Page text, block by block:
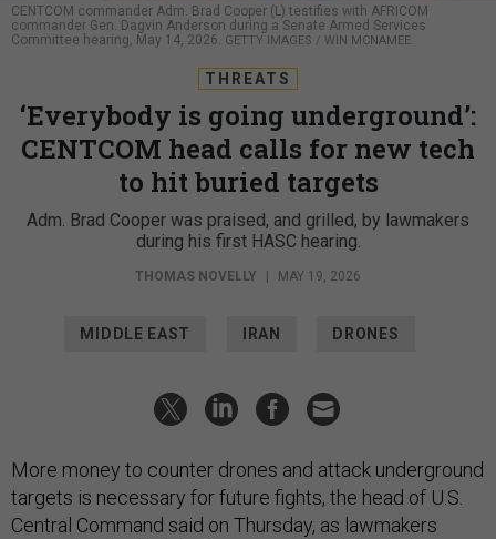
CENTCOM commander Adm. Brad Cooper (L) testifies with AFRICOM
commander Gen. Dagvin Anderson during a Senate Armed Services
Committee hearing, May 14, 2026. GETTY IMAGES / WIN MCNAMEE
THREATS
‘Everybody is going underground’:
CENTCOM head calls for new tech
to hit buried targets
Adm. Brad Cooper was praised, and grilled, by lawmakers
during his first HASC hearing.
THOMAS NOVELLY MAY 19, 2026
MIDDLE EAST IRAN DRONES
More money to counter drones and attack underground
targets is necessary for future fights, the head of U.S.
Central Command said on Thursday, as lawmakers